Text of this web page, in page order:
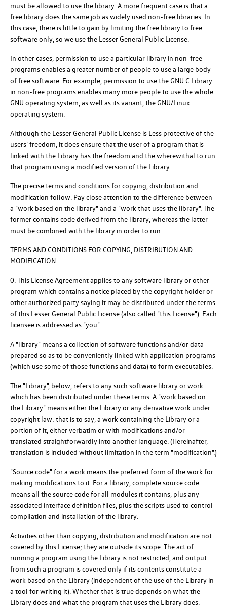
must be allowed to use the library. A more frequent case is that a
free library does the same job as widely used non-free libraries. In
this case, there is little to gain by limiting the free library to free
software only, so we use the Lesser General Public License.
In other cases, permission to use a particular library in non-free
programs enables a greater number of people to use a large body
of free software. For example, permission to use the GNU C Library
in non-free programs enables many more people to use the whole
GNU operating system, as well as its variant, the GNU/Linux
operating system.
Although the Lesser General Public License is Less protective of the
users' freedom, it does ensure that the user of a program that is
linked with the Library has the freedom and the wherewithal to run
that program using a modified version of the Library.
The precise terms and conditions for copying, distribution and
modification follow. Pay close attention to the difference between
a "work based on the library" and a "work that uses the library". The
former contains code derived from the library, whereas the latter
must be combined with the library in order to run.
TERMS AND CONDITIONS FOR COPYING, DISTRIBUTION AND
MODIFICATION
0. This License Agreement applies to any software library or other
program which contains a notice placed by the copyright holder or
other authorized party saying it may be distributed under the terms
of this Lesser General Public License (also called "this License"). Each
licensee is addressed as "you".
A "library" means a collection of software functions and/or data
prepared so as to be conveniently linked with application programs
(which use some of those functions and data) to form executables.
The "Library", below, refers to any such software library or work
which has been distributed under these terms. A "work based on
the Library" means either the Library or any derivative work under
copyright law: that is to say, a work containing the Library or a
portion of it, either verbatim or with modifications and/or
translated straightforwardly into another language. (Hereinafter,
translation is included without limitation in the term "modification".)
"Source code" for a work means the preferred form of the work for
making modifications to it. For a library, complete source code
means all the source code for all modules it contains, plus any
associated interface definition files, plus the scripts used to control
compilation and installation of the library.
Activities other than copying, distribution and modification are not
covered by this License; they are outside its scope. The act of
running a program using the Library is not restricted, and output
from such a program is covered only if its contents constitute a
work based on the Library (independent of the use of the Library in
a tool for writing it). Whether that is true depends on what the
Library does and what the program that uses the Library does.